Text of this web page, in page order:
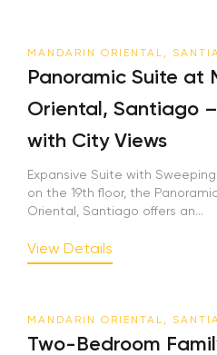
MANDARIN ORIENTAL,
Panoramic Suite at
Oriental, Santiago
with City Views
Expansive Suite with
on the 19th floor, the
Oriental, Santiago offers an...
View Details
MANDARIN ORIENTAL,
Two-Bedroom